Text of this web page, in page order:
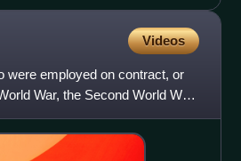
Tonks, Frederick Brown,
Sutherland MacColl
Videos
were employed on contract, or
War, the Second World War